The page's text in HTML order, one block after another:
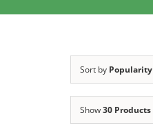
Clothing/Footwear
Garden Furniture
Sort by Popularity
Show30 Products